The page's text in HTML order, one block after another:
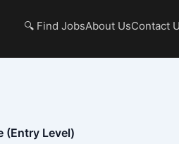
🔍 Find JobsAbout UsContact
(Entry Level)